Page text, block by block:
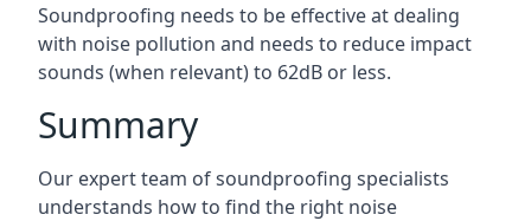
Soundproofing needs to be effective at dealing
with noise pollution and needs to reduce impact
sounds (when relevant) to 62dB or less.
Summary
Our expert team of soundproofing specialists
understands how to find the right noise